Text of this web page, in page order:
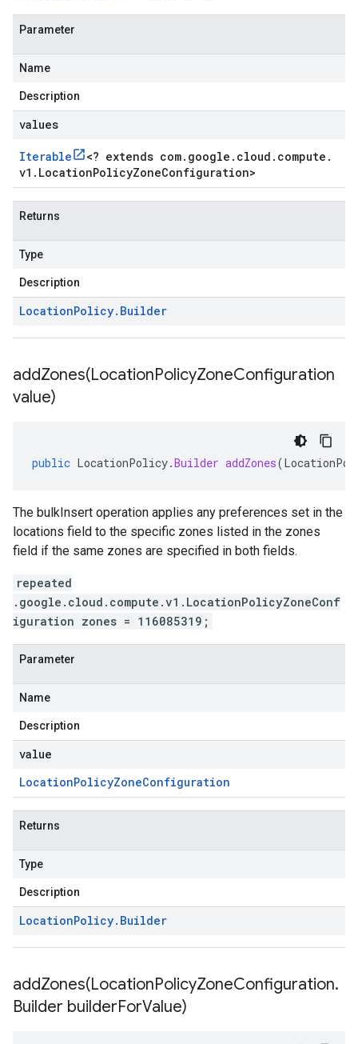
Parameter
Name
Description
values
Iterable <? extends com. google . cloud . compute .
v1 . LocationPolicyZoneConfiguration>
Returns
Type
Description
LocationPolicy. Builder
addZones(LocationPolicyZoneConfiguration
value)
public LocationPolicy.Builder addZones(
The bulkInsert operation applies any preferences set in the
locations field to the specific zones listed in the zones
field if the same zones are specified in both fields.
repeated
.google.cloud.compute.v1.LocationPolicyZoneConf
iguration zones = 116085319;
Parameter
Name
Description
value
LocationPolicyZoneConfiguration
Returns
Type
Description
LocationPolicy. Builder
addZones(LocationPolicyZoneConfiguration.
Builder builderForValue)